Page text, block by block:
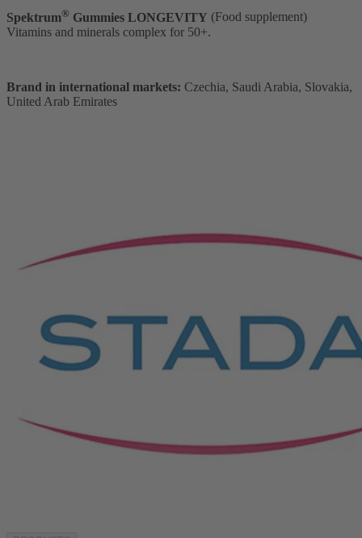
Spektrum® Gummies LONGEVITY (Food supplement)
Vitamins and minerals complex for 50+.
Brand in international markets: Czechia, Saudi Arabia, Slovakia,
United Arab Emirates